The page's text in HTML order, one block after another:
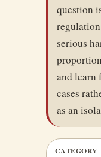
question
serious
and learn
cases
as an
CATEGORY